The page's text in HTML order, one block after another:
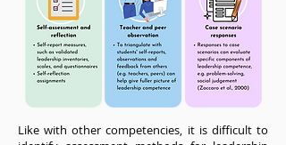
Like with other competencies, it is difficult to